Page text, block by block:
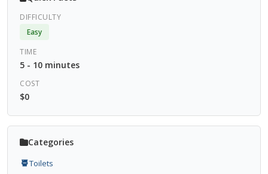
DIFFICULTY
Easy
TIME
5 - 10 minutes
COST
$0
Categories
Toilets